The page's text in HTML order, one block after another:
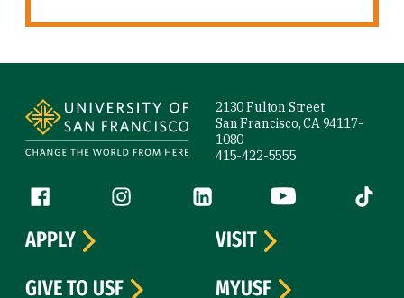
2130 Fulton Street
San Francisco, CA 94117-
1080
415-422-5555
Follow us
Facebook (link is external)
Instagram (link is external)
LinkedIn (link is external)
YouTube (link is
Tiktok
APPLY
VISIT
GIVE TO USF
MYUSF